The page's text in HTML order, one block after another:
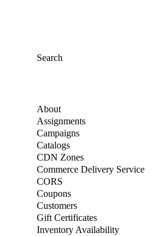
About
Assignments
Campaigns
Catalogs
CDN Zones
Commerce Delivery Service
CORS
Coupons
Customers
Gift Certificates
Inventory Availability